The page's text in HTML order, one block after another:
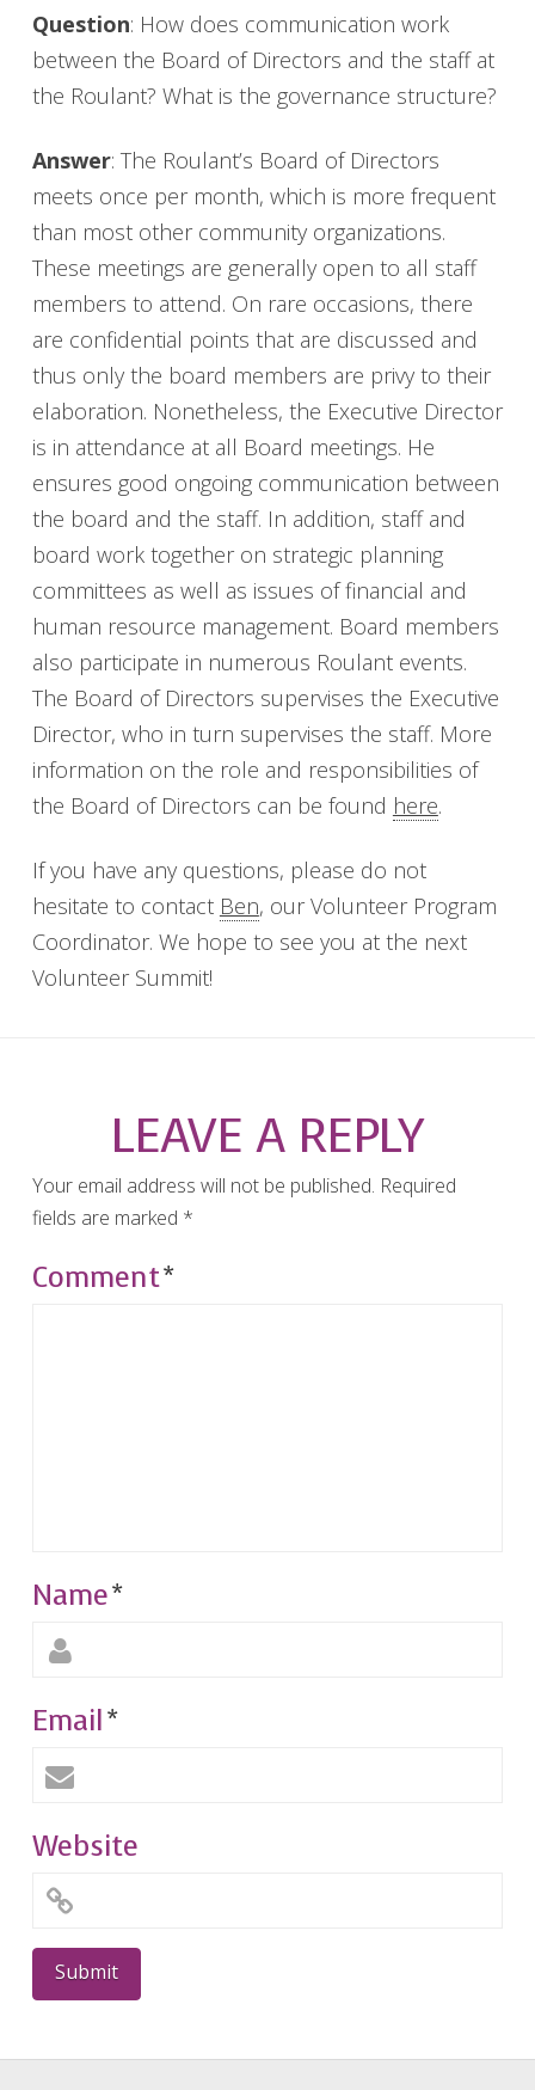
Question: How does communication work
between the Board of Directors and the staff at
the Roulant? What is the governance structure?
Answer: The Roulant’s Board of Directors
meets once per month, which is more frequent
than most other community organizations.
These meetings are generally open to all staff
members to attend. On rare occasions, there
are confidential points that are discussed and
thus only the board members are privy to their
elaboration. Nonetheless, the Executive Director
is in attendance at all Board meetings. He
ensures good ongoing communication between
the board and the staff. In addition, staff and
board work together on strategic planning
committees as well as issues of financial and
human resource management. Board members
also participate in numerous Roulant events.
The Board of Directors supervises the Executive
Director, who in turn supervises the staff. More
information on the role and responsibilities of
the Board of Directors can be found here.
If you have any questions, please do not
hesitate to contact Ben, our Volunteer Program
Coordinator. We hope to see you at the next
Volunteer Summit!
LEAVE A REPLY
Your email address will not be published. Required
fields are marked *
Comment*
Name*
Email*
Website